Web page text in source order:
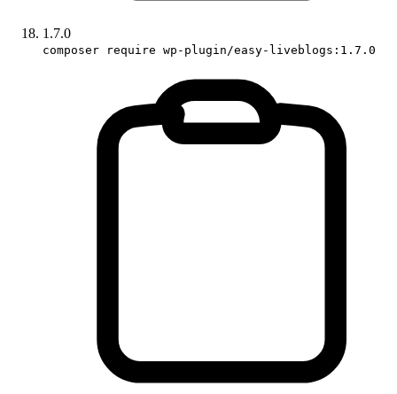
1.7.0
composer require wp-plugin/easy-liveblogs:1.7.0